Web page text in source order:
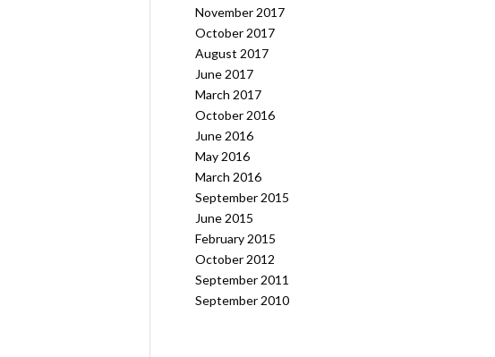
November 2017
October 2017
August 2017
June 2017
March 2017
October 2016
June 2016
May 2016
March 2016
September 2015
June 2015
February 2015
October 2012
September 2011
September 2010